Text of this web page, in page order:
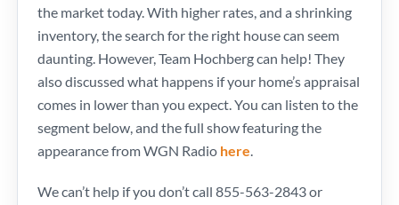
the market today. With higher rates, and a shrinking
inventory, the search for the right house can seem
daunting. However, Team Hochberg can help! They
also discussed what happens if your home’s appraisal
comes in lower than you expect. You can listen to the
segment below, and the full show featuring the
appearance from WGN Radio here.
We can’t help if you don’t call 855-563-2843 or